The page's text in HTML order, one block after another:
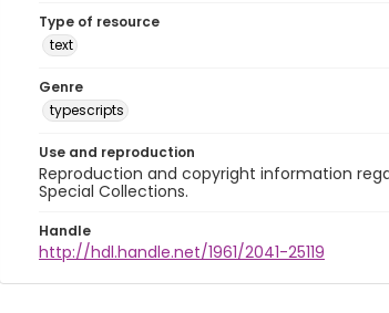
Type of resource
text
Genre
typescripts
Use and reproduction
Reproduction and copyright information
Special Collections.
Handle
http://hdl.handle.net/1961/2041-25119